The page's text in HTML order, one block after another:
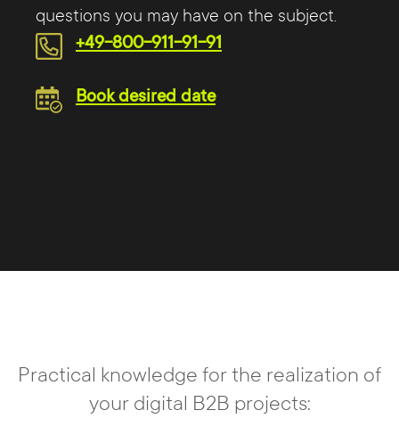
questions you may have on the subject.
+49-800-911-91-91
Book desired date
Practical knowledge for the realization of
your digital B2B projects: